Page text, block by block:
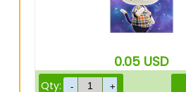
0.05 USD
Qty: